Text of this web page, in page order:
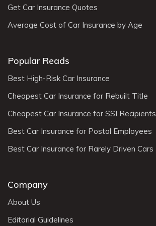
Get Car Insurance Quotes
Average Cost of Car Insurance by Age
Popular Reads
Best High-Risk Car Insurance
Cheapest Car Insurance for Rebuilt Title
Cheapest Car Insurance for SSI Recipients
Best Car Insurance for Postal Employees
Best Car Insurance for Rarely Driven Cars
Company
About Us
Editorial Guidelines